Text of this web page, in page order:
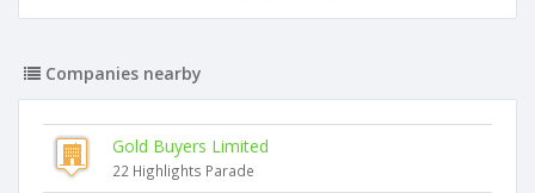
Companies nearby
Gold Buyers Limited
22 Highlights Parade